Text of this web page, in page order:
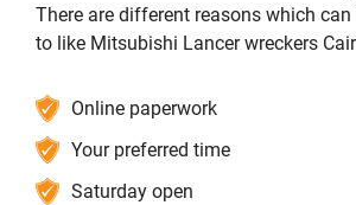
There are different reasons which
to like Mitsubishi Lancer wreckers
Online paperwork
Your preferred time
Saturday open